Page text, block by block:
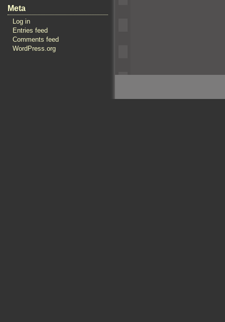
Meta
Log in
Entries feed
Comments feed
WordPress.org